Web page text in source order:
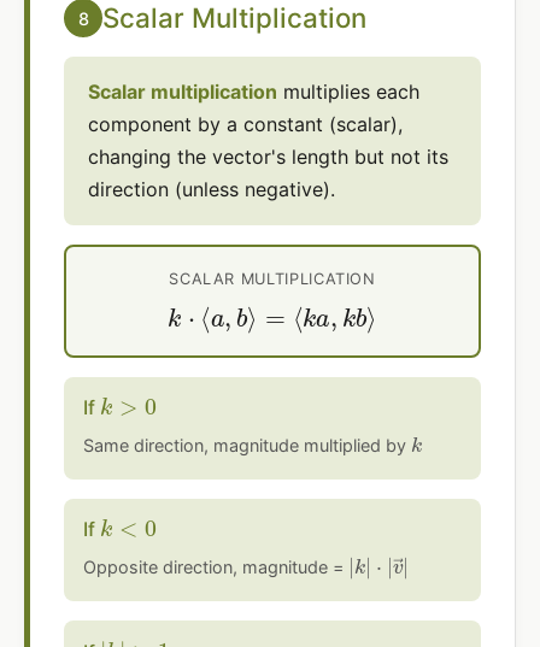
8 Scalar Multiplication
Scalar multiplication multiplies each
component by a constant (scalar),
changing the vector's length but not its
direction (unless negative).
SCALAR MULTIPLICATION
k a b⟩= a,k ⟩
If k
Same direction, magnitude multiplied by
k
If k
Opposite direction, magnitude =
|k |
⋅| v →|
|k |